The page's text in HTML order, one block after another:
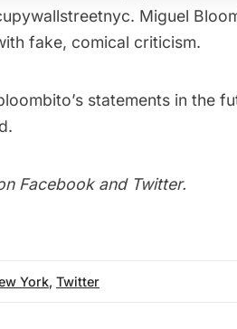
Miguel
fake, comical criticism.
statements in the
Facebookand Twitter.
York, Twitter